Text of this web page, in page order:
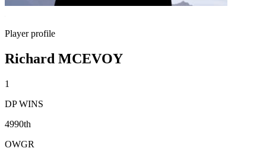
Player profile
Richard MCEVOY
1
DP WINS
4990th
OWGR